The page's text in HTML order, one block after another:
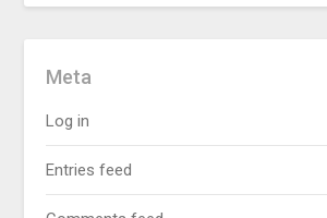
Meta
Log in
Entries feed